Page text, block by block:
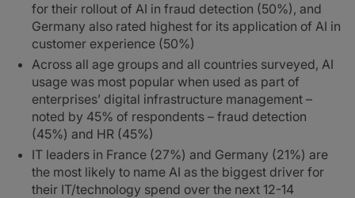
for their rollout of AI in fraud detection (50%), and
Germany also rated highest for its application of AI in
customer experience (50%)
Across all age groups and all countries surveyed, AI
usage was most popular when used as part of
enterprises’ digital infrastructure management –
noted by 45% of respondents – fraud detection
(45%) and HR (45%)
IT leaders in France (27%) and Germany (21%) are
the most likely to name AI as the biggest driver for
their IT/technology spend over the next 12-14